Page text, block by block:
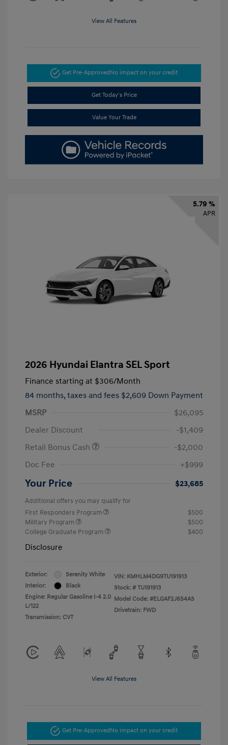
View All Features
Get Pre-ApprovedNo impact on your credit
Get Today's Price
Value Your Trade
5.79 %
APR
2026 Hyundai Elantra SEL Sport
Finance starting at $306/Month
84 months, taxes and fees $2,609 Down Payment
MSRP
$26,095
Dealer Discount
-$1,409
Retail Bonus Cash
-$2,000
Doc Fee
+$999
Your Price $23,685
Additional offers you may qualify for
First Responders Program
$500
Military Program
$500
College Graduate Program
$400
Disclosure
Exterior:
Serenity White
Interior:
Black
Engine: Regular Gasoline I-4 2.0
L/122
Transmission: CVT
VIN: KMHLM4DG9TU191913
Stock: # TU191913
Model Code: #ELGAF2J6S4AS
Drivetrain: FWD
View All Features
Get Pre-ApprovedNo impact on your credit